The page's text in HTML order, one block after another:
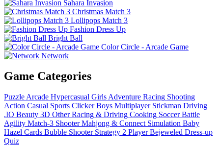
Sahara Invasion
Christmas Match 3
Lollipops Match 3
Fashion Dress Up
Bright Ball
Color Circle - Arcade Game
Network
Game Categories
Puzzle Arcade Hypercasual Girls Adventure Racing Shooting
Action Casual Sports Clicker Boys Multiplayer Stickman Driving
.IO Beauty 3D Other Racing & Driving Cooking Soccer Battle
Agility Match-3 Shooter Mahjong & Connect Simulation Baby
Hazel Cards Bubble Shooter Strategy 2 Player Bejeweled Dress-up
Quiz